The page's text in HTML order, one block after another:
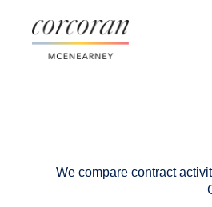
We compare contract